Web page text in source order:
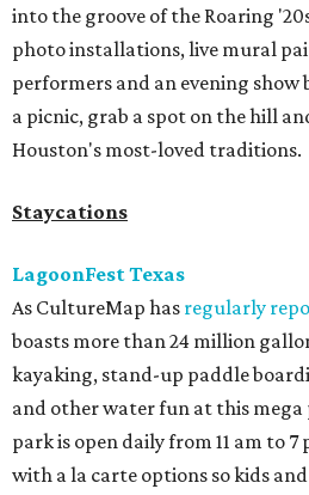
into the groove of the Roaring
photo installations, live mural
performers and an evening show
a picnic, grab a spot on the hill
Houston's most-loved traditions.
Staycations
LagoonFest Texas
As CultureMap has regularly
boasts more than 24 million
kayaking, stand-up paddle
and other water fun at this mega
park is open daily from 11 am to
with a la carte options so kids